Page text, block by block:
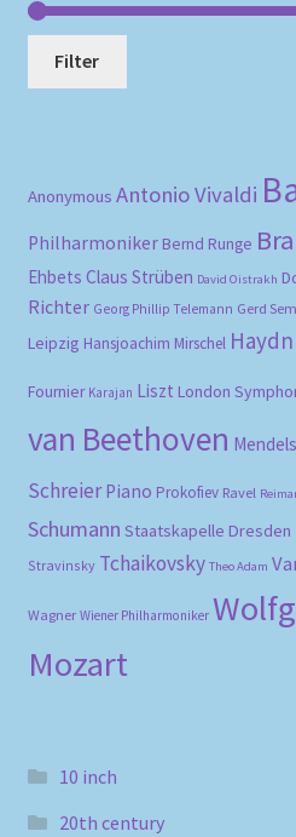
Filter
Anonymous Antonio Vivaldi
Philharmoniker Bernd Runge
Ehbets Claus Strüben David Oistrakh
Richter Georg Phillip Telemann Gerd
Leipzig Hansjoachim Mirschel Haydn
Fournier Karajan Liszt London
van Beethoven
Schreier Piano Prokofiev Ravel
Schumann Staatskapelle Dresden
Stravinsky Tchaikovsky Theo Adam
Wagner Wiener Philharmoniker
Mozart
10 inch
20th century